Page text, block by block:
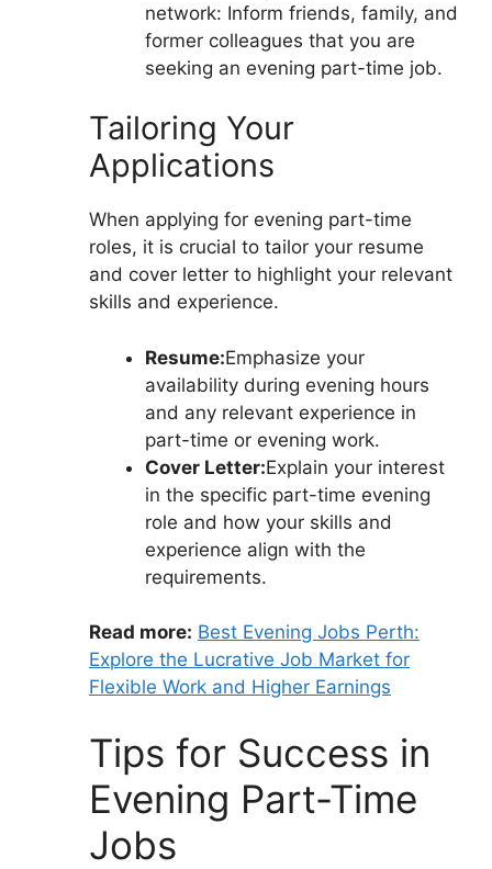
network: Inform friends, family, and
former colleagues that you are
seeking an evening part-time job.
Tailoring Your
Applications
When applying for evening part-time
roles, it is crucial to tailor your resume
and cover letter to highlight your relevant
skills and experience.
Resume:Emphasize your
availability during evening hours
and any relevant experience in
part-time or evening work.
Cover Letter:Explain your interest
in the specific part-time evening
role and how your skills and
experience align with the
requirements.
Read more: Best Evening Jobs Perth:
Explore the Lucrative Job Market for
Flexible Work and Higher Earnings
Tips for Success in
Evening Part-Time
Jobs